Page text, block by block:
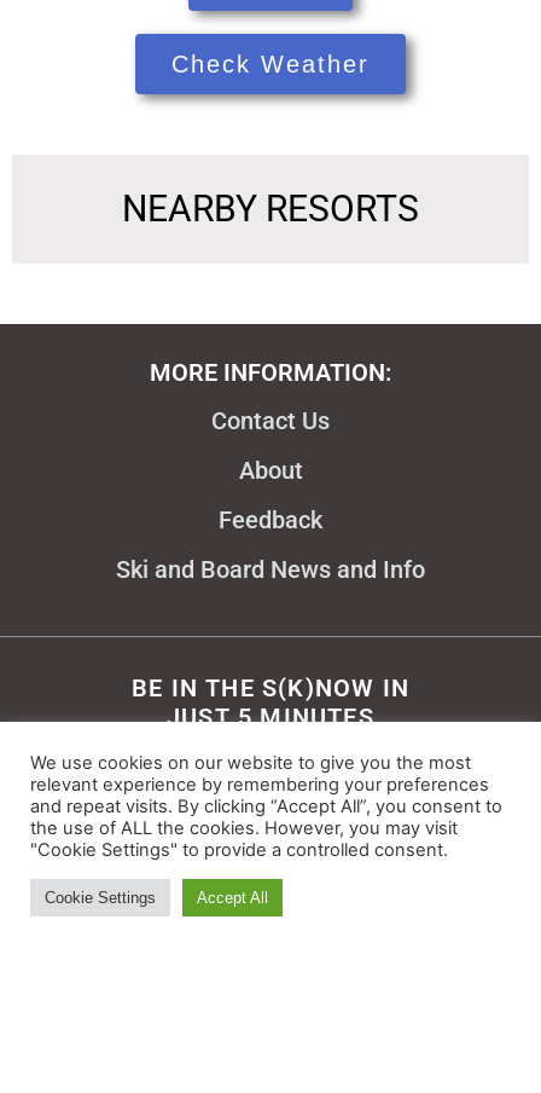
Check Weather
NEARBY RESORTS
MORE INFORMATION:
Contact Us
About
Feedback
Ski and Board News and Info
BE IN THE S(K)NOW IN
JUST 5 MINUTES
Get the newsletter that makes
reading the ski and snow news
enjoyable. Stay informed and
entertained, for free.
We use cookies on our website to give you the most
relevant experience by remembering your preferences
and repeat visits. By clicking “Accept All”, you consent to
the use of ALL the cookies. However, you may visit
"Cookie Settings" to provide a controlled consent.
Cookie Settings Accept All